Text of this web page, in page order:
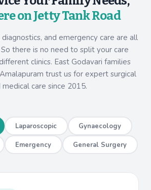
on Jetty Tank Road
diagnostics, and emergency care are all
there is no need to split your care
clinics. East Godavari families
trust us for expert surgical
medical care since 2015.
Laparoscopic Gynaecology
Emergency General Surgery